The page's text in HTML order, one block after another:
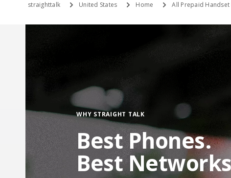
straighttalk United States Home All Prepaid
WHY STRAIGHT TALK
Best Phones.
Best